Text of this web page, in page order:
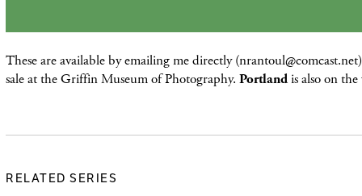
These are available by emailing me directly
sale at the Griffin Museum of Photography. Portlandis also on
RELATED SERIES